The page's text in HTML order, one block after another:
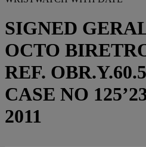
SIGNED
OCTO
REF.
CASE NO
2011